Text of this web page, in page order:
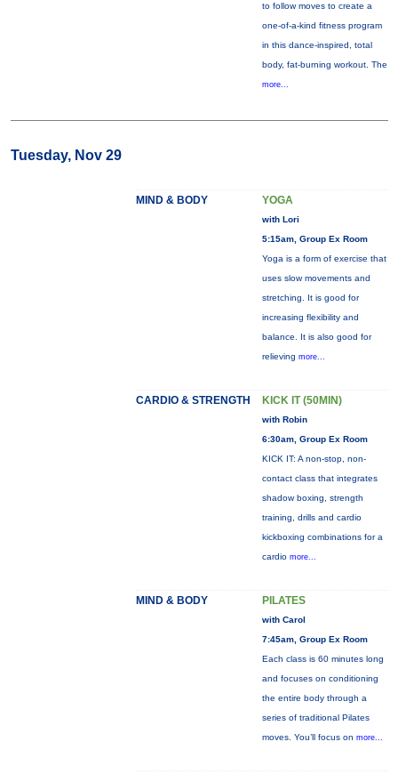
to follow moves to create a
one-of-a-kind fitness program
in this dance-inspired, total
body, fat-burning workout. The
more...
Tuesday, Nov 29
MIND & BODY YOGA
with Lori
5:15am, Group Ex Room
Yoga is a form of exercise that
uses slow movements and
stretching. It is good for
increasing flexibility and
balance. It is also good for
relieving more...
CARDIO & STRENGTH KICK IT (50MIN)
with Robin
6:30am, Group Ex Room
KICK IT: A non-stop, non-
contact class that integrates
shadow boxing, strength
training, drills and cardio
kickboxing combinations for a
cardio more...
MIND & BODY PILATES
with Carol
7:45am, Group Ex Room
Each class is 60 minutes long
and focuses on conditioning
the entire body through a
series of traditional Pilates
moves. You’ll focus on more...